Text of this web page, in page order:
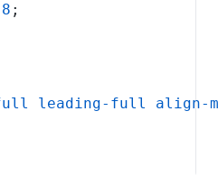
leading-full
align-